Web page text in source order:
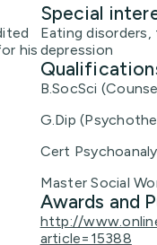
his
Special
Eating disorders,
depression
B.SocSci
G.Dip
Cert
Master Social
Awards and
http://
article=15388